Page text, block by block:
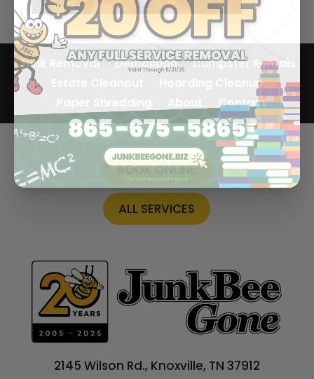
Junk Removal Demolition
Dumpster Rentals
Hoarding Cleanup
Contact
BOOK ONLINE
ALL SERVICES
2145 Wilson Rd., Knoxville, TN 37912